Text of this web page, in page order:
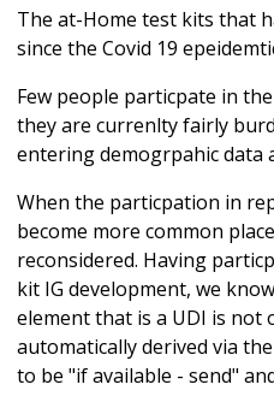
The at-Home test kits that
since the Covid 19
Few people particpate in
they are currenlty fairly
entering demogrpahic data
When the particpation in
become more common
reconsidered. Having
kit IG development, we
element that is a UDI is not
automatically derived via
to be "if available - send"